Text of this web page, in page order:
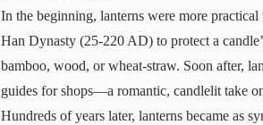
In the beginning, lanterns were more
Han Dynasty (25-220 AD) to protect a
bamboo, wood, or wheat-straw. Soon after,
guides for shops—a romantic, candlelit take
Hundreds of years later, lanterns became as